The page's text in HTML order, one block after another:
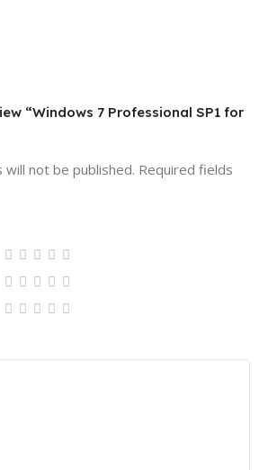
“Windows 7 Professional SP1 for
will not be published. Required fields